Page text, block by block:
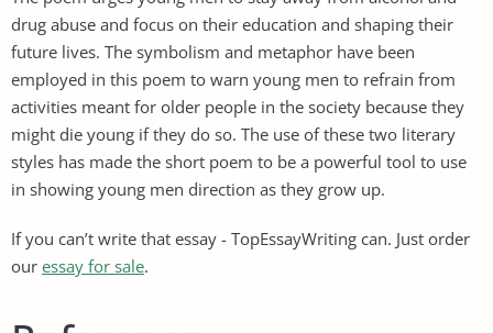
drug abuse and focus on their education and shaping their
future lives. The symbolism and metaphor have been
employed in this poem to warn young men to refrain from
activities meant for older people in the society because they
might die young if they do so. The use of these two literary
styles has made the short poem to be a powerful tool to use
in showing young men direction as they grow up.
If you can’t write that essay - TopEssayWriting can. Just order
our essay for sale.